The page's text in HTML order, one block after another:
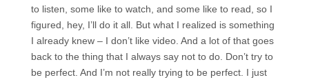
to listen, some like to watch, and some like to read, so I
figured, hey, I’ll do it all. But what I realized is something
I already knew – I don’t like video. And a lot of that goes
back to the thing that I always say not to do. Don’t try to
be perfect. And I’m not really trying to be perfect. I just